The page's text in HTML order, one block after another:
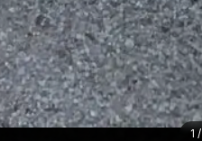
1 /